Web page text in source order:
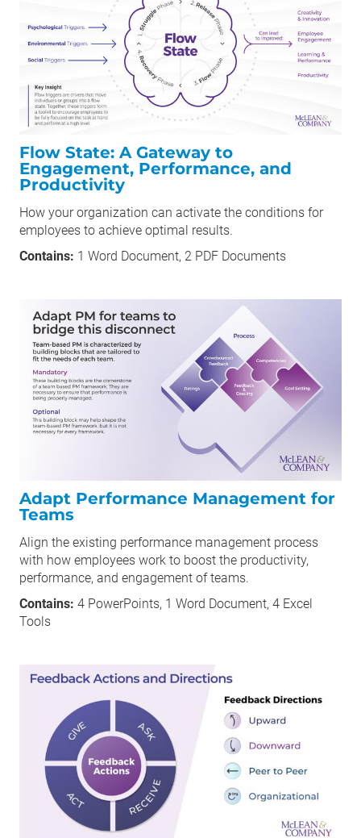
Flow State: A Gateway to
Engagement, Performance, and
Productivity
How your organization can activate the conditions for
employees to achieve optimal results.
Contains: 1 Word Document, 2 PDF Documents
Adapt Performance Management for
Teams
Align the existing performance management process
with how employees work to boost the productivity,
performance, and engagement of teams.
Contains: 4 PowerPoints, 1 Word Document, 4 Excel
Tools